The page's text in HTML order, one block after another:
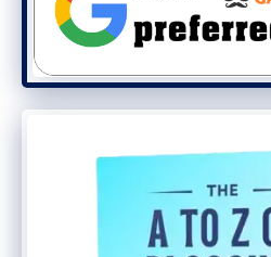
naturalstep.
Bonus Content!
Last but certainly not
offer bonus content.
materials will be useful